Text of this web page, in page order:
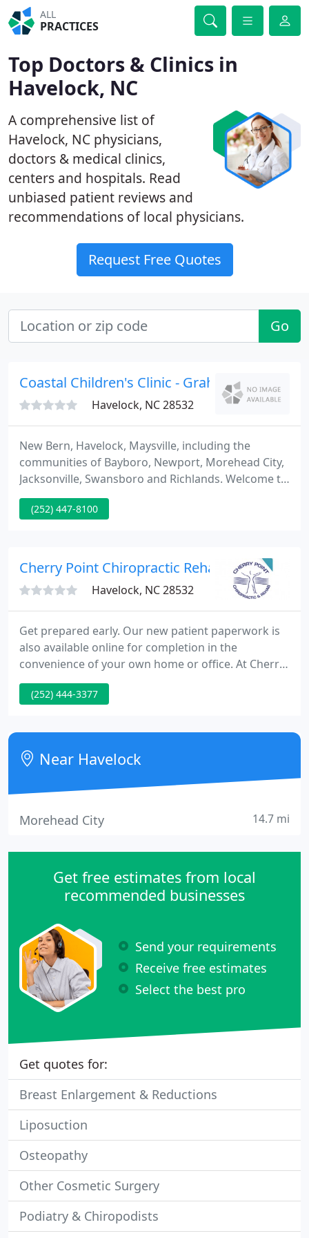
ALL
PRACTICES
Top Doctors & Clinics in
Havelock, NC
A comprehensive list of
Havelock, NC physicians,
doctors & medical clinics,
centers and hospitals. Read
unbiased patient reviews and
recommendations of local physicians.
Request Free Quotes
Go
Coastal Children's Clinic - Graham A Barden
Havelock, NC 28532
New Bern, Havelock, Maysville, including the
communities of Bayboro, Newport, Morehead City,
Jacksonville, Swansboro and Richlands. Welcome to
Coastal Children's Clinic where we have been
providing excellence in pediatric care for over 60
trust at every opportunity.
(252) 447-8100
Cherry Point Chiropractic Rehabilitation
Havelock, NC 28532
Get prepared early. Our new patient paperwork is
also available online for completion in the
convenience of your own home or office. At Cherry
Point Chiropractic & Rehab Center, in Havelock, NC,
we take your aches and pains very seriously. A
modern, cost effective Chiropractic Rehabilitation
services in the area.
(252) 444-3377
Near Havelock
Morehead City 14.7 mi
Get free estimates from local
recommended businesses
Send your requirements
Receive free estimates
Select the best pro
Get quotes for:
Breast Enlargement & Reductions
Liposuction
Osteopathy
Other Cosmetic Surgery
Podiatry & Chiropodists